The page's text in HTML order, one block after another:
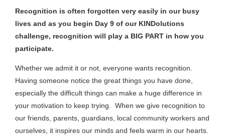
Recognition is often forgotten very easily in our busy
lives and as you begin Day 9 of our KINDolutions
challenge, recognition will play a BIG PART in how you
participate.
Whether we admit it or not, everyone wants recognition.
Having someone notice the great things you have done,
especially the difficult things can make a huge difference in
your motivation to keep trying. When we give recognition to
our friends, parents, guardians, local community workers and
ourselves, it inspires our minds and feels warm in our hearts.